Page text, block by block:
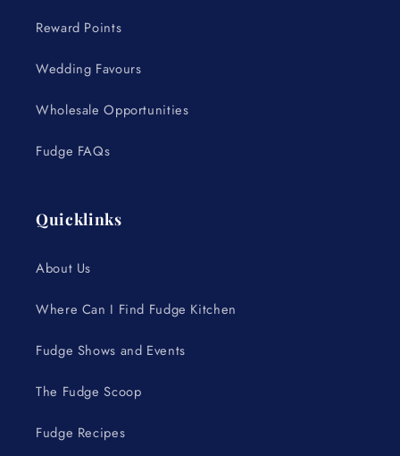
Reward Points
Wedding Favours
Wholesale Opportunities
Fudge FAQs
Quicklinks
About Us
Where Can I Find Fudge Kitchen
Fudge Shows and Events
The Fudge Scoop
Fudge Recipes